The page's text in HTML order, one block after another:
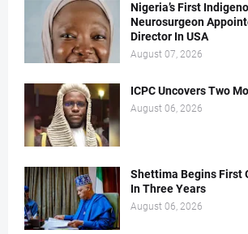
Nigeria’s First
Neurosurgeon
Director In USA
August 07, 2026
ICPC Uncovers Two
August 06, 2026
Shettima Begins First
In Three Years
August 06, 2026